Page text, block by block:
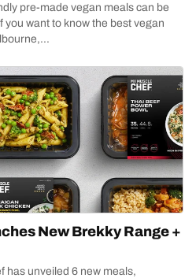
pre-made vegan meals can be
you want to know the best vegan
New Brekky Range +
has unveiled 6 new meals,